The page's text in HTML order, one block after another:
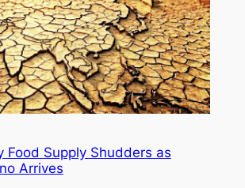
Food Supply Shudders as
Arrives